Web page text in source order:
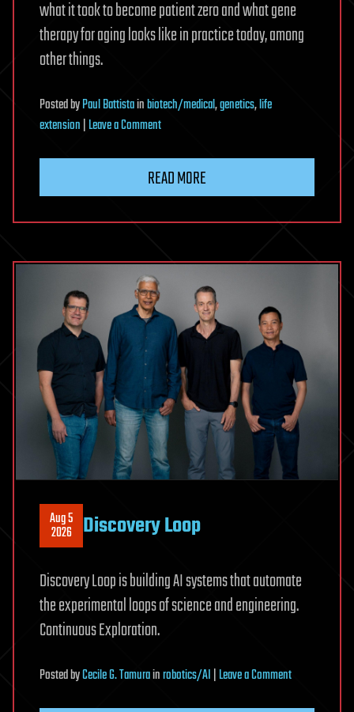
what it took to become patient zero and what gene
therapy for aging looks like in practice today, among
other things.
PostedbyPaul Battistainbiotech/medical,genetics,life
extension|Leave a Commenton
We
From
Most
Genetically
Modified
Human
Alive?
Liz
Parrish
READ MORE
Aug 5
2026 Discovery Loop
Discovery Loop is building AI systems that automate
the experimental loops of science and engineering.
Continuous Exploration.
PostedbyCecile G. Tamurainrobotics/AI|Leave a Commenton